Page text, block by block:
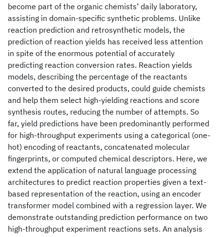
become part of the organic chemists’ daily laboratory,
assisting in domain-specific synthetic problems. Unlike
reaction prediction and retrosynthetic models, the
prediction of reaction yields has received less attention
in spite of the enormous potential of accurately
predicting reaction conversion rates. Reaction yields
models, describing the percentage of the reactants
converted to the desired products, could guide chemists
and help them select high-yielding reactions and score
synthesis routes, reducing the number of attempts. So
far, yield predictions have been predominantly performed
for high-throughput experiments using a categorical (one-
hot) encoding of reactants, concatenated molecular
fingerprints, or computed chemical descriptors. Here, we
extend the application of natural language processing
architectures to predict reaction properties given a text-
based representation of the reaction, using an encoder
transformer model combined with a regression layer. We
demonstrate outstanding prediction performance on two
high-throughput experiment reactions sets. An analysis